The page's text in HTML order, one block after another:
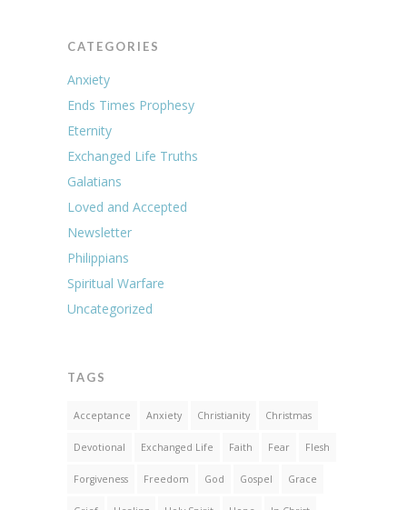
CATEGORIES
Anxiety
Ends Times Prophesy
Eternity
Exchanged Life Truths
Galatians
Loved and Accepted
Newsletter
Philippians
Spiritual Warfare
Uncategorized
TAGS
Acceptance Anxiety Christianity Christmas
Devotional Exchanged Life Faith Fear Flesh
Forgiveness Freedom God Gospel Grace